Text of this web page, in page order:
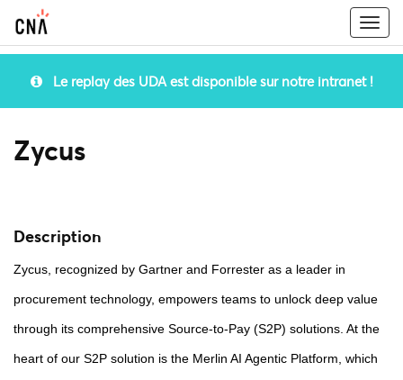
Le replay des UDA est disponible sur notre intranet !
Zycus
Description
Zycus, recognized by Gartner and Forrester as a leader in
procurement technology, empowers teams to unlock deep value
through its comprehensive Source-to-Pay (S2P) solutions. At the
heart of our S2P solution is the Merlin AI Agentic Platform, which